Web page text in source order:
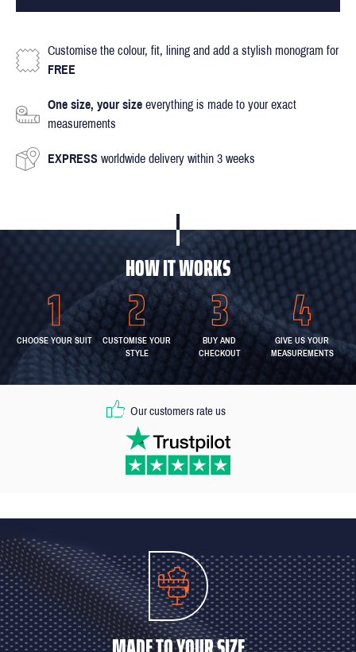
Customise the colour, fit, lining and add a stylish monogram for
FREE
One size, your size everything is made to your exact
measurements
EXPRESS worldwide delivery within 3 weeks
HOW IT WORKS
CHOOSE YOUR SUIT
CUSTOMISE YOUR
STYLE
BUY AND
CHECKOUT
GIVE US YOUR
MEASUREMENTS
Our customers rate us